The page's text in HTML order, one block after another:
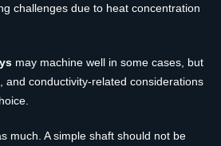
challenges due to heat concentration
may machine well in some cases, but
and conductivity-related considerations
much. A simple shaft should not be